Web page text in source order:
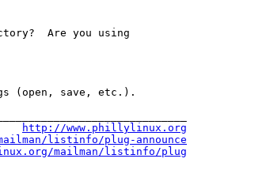
Are you using
(open, save, etc.).
--
http://www.phillylinux.org
listinfo/plug-announce
mailman/listinfo/plug